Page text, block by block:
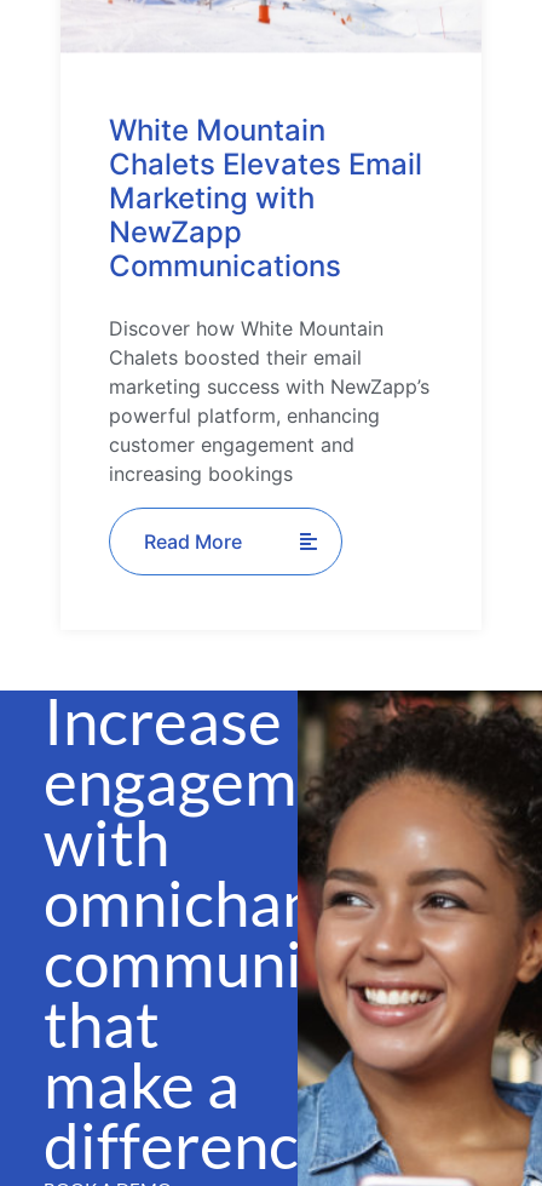
White Mountain
Chalets Elevates Email
Marketing with
NewZapp
Communications
Discover how White Mountain
Chalets boosted their email
marketing success with NewZapp’s
powerful platform, enhancing
customer engagement and
increasing bookings
Read More
Increase
engagement
with
omnichannel
communications
that
make a
difference